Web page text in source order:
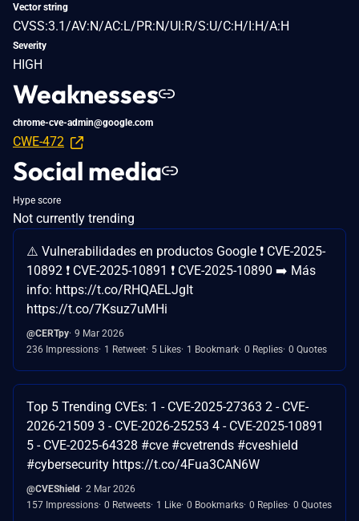
Vector string
CVSS:3.1/AV:N/AC:L/PR:N/UI:R/S:U/C:H/I:H/A:H
Severity
HIGH
Weaknesses
chrome-cve-admin@google.com
CWE-472
Social media
Hype score
Not currently trending
⚠️ Vulnerabilidades en productos Google ❗ CVE-2025-
10892 ❗ CVE-2025-10891 ❗ CVE-2025-10890 ➡️ Más
info: https://t.co/RHQAELJgIt
https://t.co/7Ksuz7uMHi
@CERTpy 9 Mar 2026
236 Impressions 1 Retweet 5 Likes 1 Bookmark 0 Replies 0 Quotes
Top 5 Trending CVEs: 1 - CVE-2025-27363 2 - CVE-
2026-21509 3 - CVE-2026-25253 4 - CVE-2025-10891
5 - CVE-2025-64328 #cve #cvetrends #cveshield
#cybersecurity https://t.co/4Fua3CAN6W
@CVEShield 2 Mar 2026
157 Impressions 0 Retweets 1 Like 0 Bookmarks 0 Replies 0 Quotes